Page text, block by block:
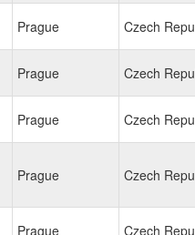
Prague Czech
Prague Czech
Prague Czech
Prague Czech
Prague Czech